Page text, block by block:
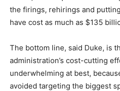
the firings, rehirings and
have cost as much as $135
The bottom line, said Duke, is
administration’s cost-cutting
underwhelming at best,
avoided targeting the biggest